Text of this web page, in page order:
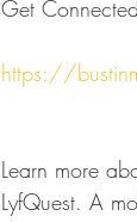
Get
https://
Learn more
LyfQuest. A